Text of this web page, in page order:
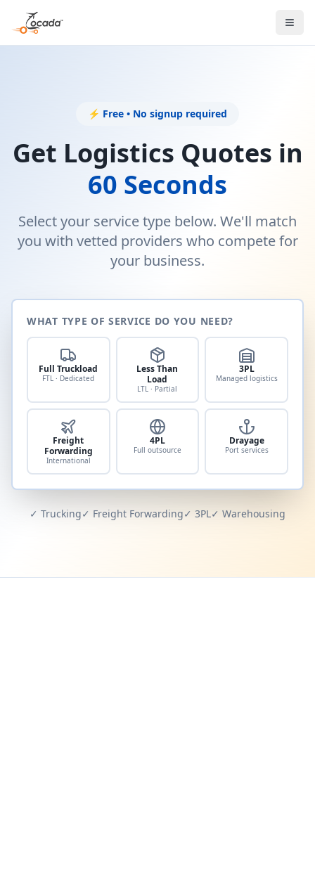
⚡ Free • No signup required
Get Logistics Quotes in
60 Seconds
Select your service type below. We'll match
you with vetted providers who compete for
your business.
WHAT TYPE OF SERVICE DO YOU NEED?
Full Truckload
FTL · Dedicated
Less Than
Load
LTL · Partial
3PL
Managed logistics
Freight
Forwarding
International
4PL
Full outsource
Drayage
Port services
✓ Trucking✓ Freight Forwarding✓ 3PL✓ Warehousing